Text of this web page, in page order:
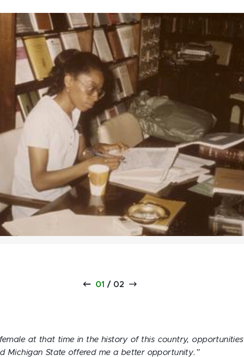
01 / 02
at that time in the history of this country, opportunities
Michigan State offered me a better opportunity.”